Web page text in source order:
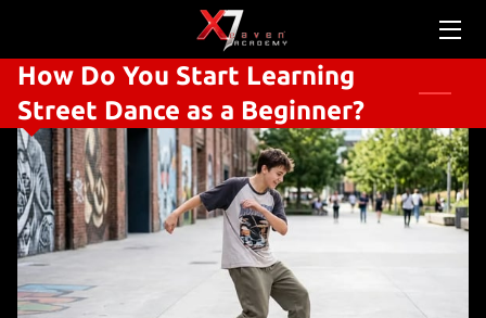
HOME
ABOUT US
SERVICES
SCHEDULE & PRICING
CONTACT US
How Do You Start Learning
Street Dance as a Beginner?